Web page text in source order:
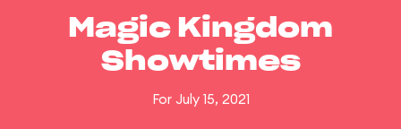
Magic Kingdom
Showtimes
For July 15, 2021